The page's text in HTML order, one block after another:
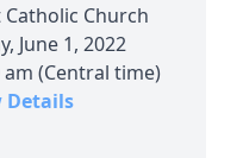
Church
June 1, 2022
(Central time)
Details